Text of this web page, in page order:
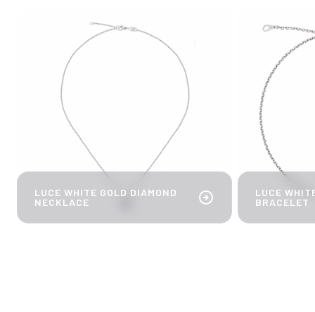
LUCE WHITE GOLD DIAMOND
NECKLACE
arrow_circle_right
LUCE
BRACELET